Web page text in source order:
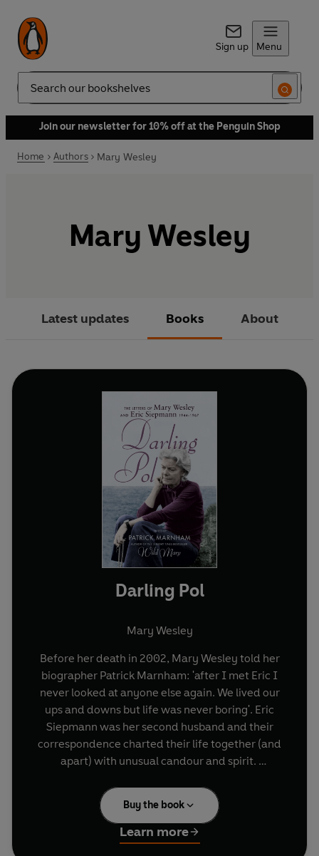
Sign up Menu
Search
Join our newsletter for 10% off at the Penguin Shop
Home Authors Mary Wesley
Mary Wesley
Latest updates Books About
Darling Pol
Mary Wesley
Before her death in 2002, Mary Wesley told her
biographer Patrick Marnham: 'after I met Eric I
never looked at anyone else again. We lived our
ups and downs but life was never boring'. Eric
Siepmann was her second husband and their
correspondence charted their life together (and
apart) with unusual candour and spirit.
These remarkable letters, which were inspired
by Mary's great love story with Eric, were also
the means by which the novelist found her voice.
Entrusted to Marnham in two size -5 shoe boxes,
Buy the book
Learn more